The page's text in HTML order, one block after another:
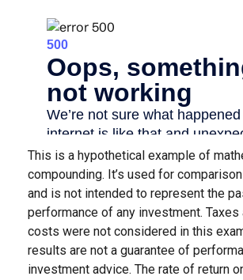
This is a hypothetical example of
compounding. It’s used for
and is not intended to represent the
performance of any investment.
costs were not considered in this
results are not a guarantee of
investment advice. The rate of return